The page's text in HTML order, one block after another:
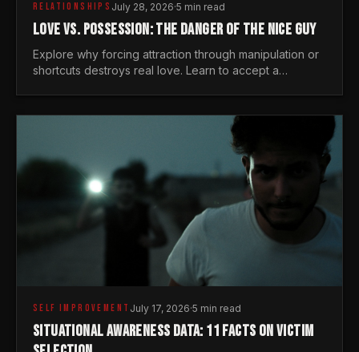
RELATIONSHIPS July 28, 2026·5 min read
LOVE VS. POSSESSION: THE DANGER OF THE NICE GUY
Explore why forcing attraction through manipulation or
shortcuts destroys real love. Learn to accept a
SELF IMPROVEMENT July 17, 2026·5 min read
SITUATIONAL AWARENESS DATA: 11 FACTS ON VICTIM